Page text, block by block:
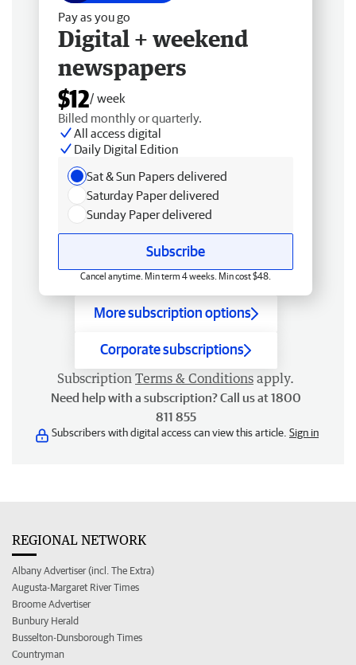
Pay as you go
Digital + weekend
newspapers
$12/ week
Billed monthly or quarterly.
All access digital
Daily Digital Edition
Sat & Sun Papers delivered
Saturday Paper delivered
Sunday Paper delivered
Subscribe
Cancel anytime. Min term 4 weeks. Min cost $48.
More subscription options
Corporate subscriptions
Subscription Terms & Conditions apply.
Need help with a subscription? Call us at 1800
811 855
Subscribers with digital access can view this article. Sign in
REGIONAL NETWORK
Albany Advertiser (incl. The Extra)
Augusta-Margaret River Times
Broome Advertiser
Bunbury Herald
Busselton-Dunsborough Times
Countryman